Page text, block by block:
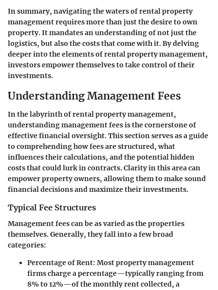
In summary, navigating the waters of rental property
management requires more than just the desire to own
property. It mandates an understanding of not just the
logistics, but also the costs that come with it. By delving
deeper into the elements of rental property management,
investors empower themselves to take control of their
investments.
Understanding Management Fees
In the labyrinth of rental property management,
understanding management fees is the cornerstone of
effective financial oversight. This section serves as a guide
to comprehending how fees are structured, what
influences their calculations, and the potential hidden
costs that could lurk in contracts. Clarity in this area can
empower property owners, allowing them to make sound
financial decisions and maximize their investments.
Typical Fee Structures
Management fees can be as varied as the properties
themselves. Generally, they fall into a few broad
categories:
Percentage of Rent: Most property management
firms charge a percentage—typically ranging from
8% to 12%—of the monthly rent collected, a